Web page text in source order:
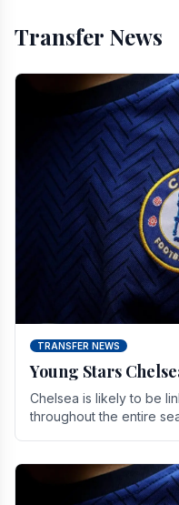
Transfer News
TRANSFER NEWS
Young Stars
Chelsea is likely to be
throughout the entire